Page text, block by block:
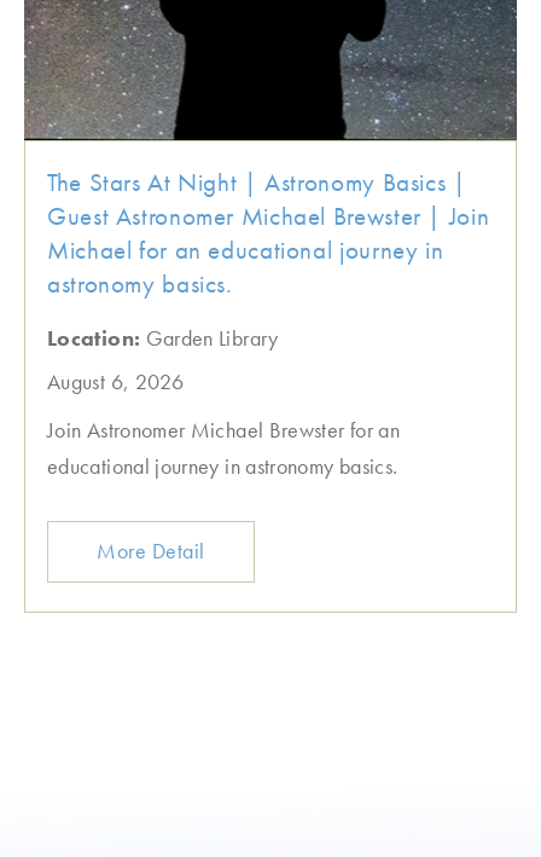
The Stars At Night | Astronomy Basics |
Guest Astronomer Michael Brewster | Join
Michael for an educational journey in
astronomy basics.
Location: Garden Library
August 6, 2026
Join Astronomer Michael Brewster for an
educational journey in astronomy basics.
More Detail